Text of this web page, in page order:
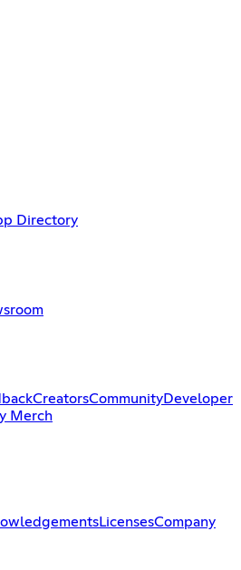
Directory
CreatorsCommunityDeveloper
Merch
LicensesCompany